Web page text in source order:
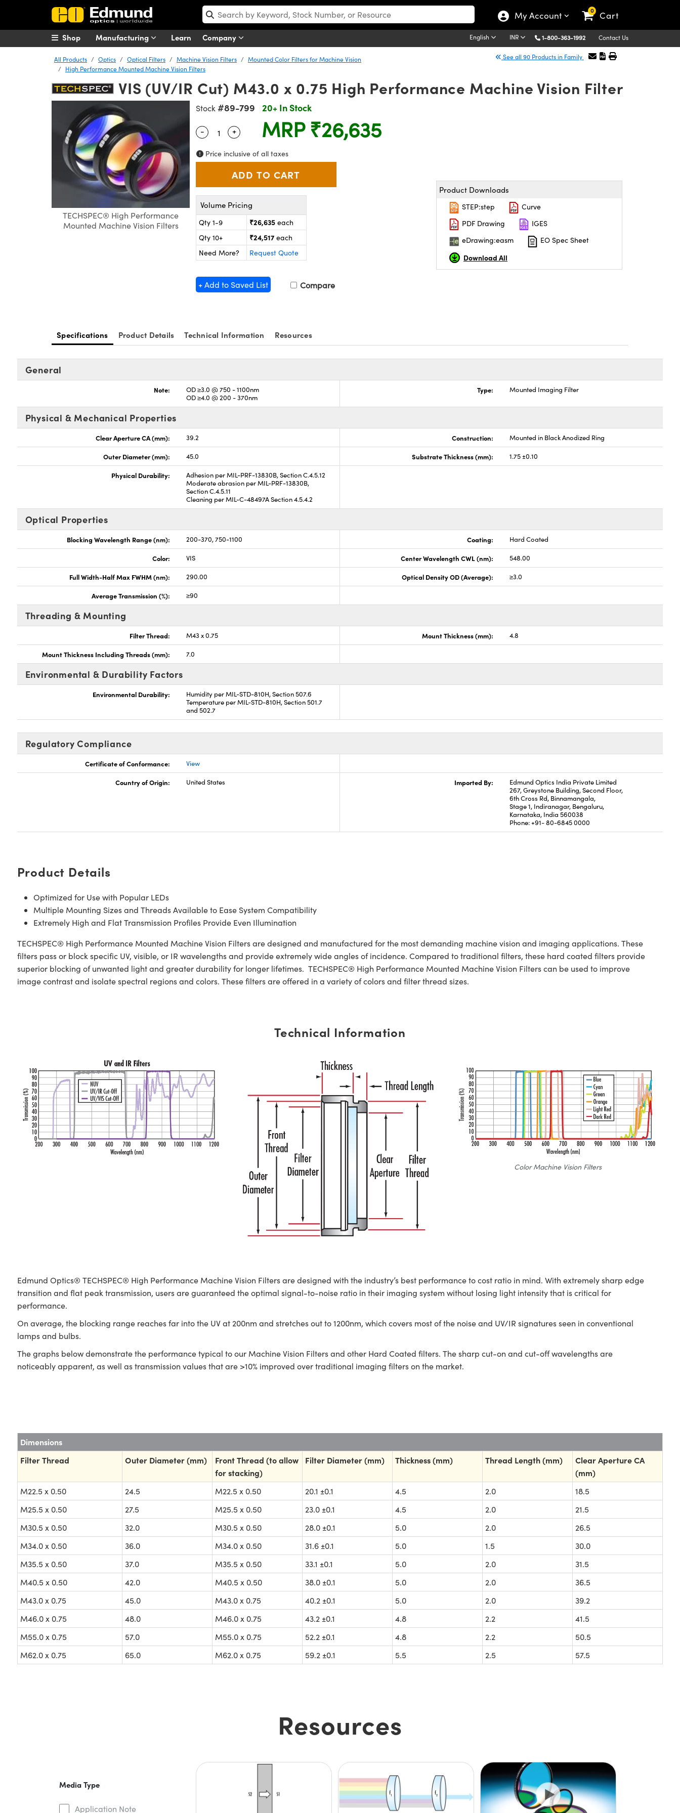
My Account 0 Cart
Manufacturing Learn Company English INR 1-800-363-1992 Contact Us
Shop
All Products Optics Optical Filters Machine Vision Filters
Mounted Color Filters for Machine Vision
High Performance Mounted Machine Vision Filters
See all 90 Products in Family
VIS (UV/IR Cut) M43.0 x 0.75 High Performance Machine Vision Filter
TECHSPEC® High Performance
Mounted Machine Vision Filters
Stock #89-799 20+ In Stock
Quantity Selector
- Use the plus and minus buttons to adjust the quantity.
+ MRP ₹26,635
Price inclusive of all taxes
Volume Pricing
Qty 1-9 ₹26,635 each
Qty 10+
₹24,517 each
Need More?
Request Quote
+ Add to Saved List Compare
Product Downloads
STEP:step
Curve
PDF Drawing
IGES
eDrawing:easm
EO Spec Sheet
Download All
Specifications Product Details Technical Information Resources
General
Note:
OD ≥3.0 @ 750 - 1100nm
OD ≥4.0 @ 200 - 370nm
Type: Mounted Imaging Filter
Physical & Mechanical Properties
Clear Aperture CA (mm): 39.2 Construction: Mounted in Black Anodized Ring
Outer Diameter (mm): 45.0 Substrate Thickness (mm): 1.75 ±0.10
Physical Durability:
Adhesion per MIL-PRF-13830B, Section C.4.5.12
Moderate abrasion per MIL-PRF-13830B,
Section C.4.5.11
Cleaning per MIL-C-48497A Section 4.5.4.2
Optical Properties
Blocking Wavelength Range (nm): 200-370, 750-1100 Coating: Hard Coated
Color: VIS Center Wavelength CWL (nm): 548.00
Full Width-Half Max FWHM (nm): 290.00 Optical Density OD (Average): ≥3.0
Average Transmission (%): ≥90
Threading & Mounting
Filter Thread: M43 x 0.75 Mount Thickness (mm): 4.8
Mount Thickness Including Threads (mm): 7.0
Environmental & Durability Factors
Environmental Durability:
Humidity per MIL-STD-810H, Section 507.6
Temperature per MIL-STD-810H, Section 501.7
and 502.7
Regulatory Compliance
Certificate of Conformance: View
Country of Origin: United States Imported By:
Edmund Optics India Private Limited
267, Greystone Building, Second Floor,
6th Cross Rd, Binnamangala,
Stage 1, Indiranagar, Bengaluru,
Karnataka, India 560038
Phone: +91- 80-6845 0000
Product Details
Optimized for Use with Popular LEDs
Multiple Mounting Sizes and Threads Available to Ease System Compatibility
Extremely High and Flat Transmission Profiles Provide Even Illumination
TECHSPEC® High Performance Mounted Machine Vision Filters are designed and manufactured for the most demanding machine vision and imaging applications. These
filters pass or block specific UV, visible, or IR wavelengths and provide extremely wide angles of incidence. Compared to traditional filters, these hard coated filters provide
superior blocking of unwanted light and greater durability for longer lifetimes. TECHSPEC® High Performance Mounted Machine Vision Filters can be used to improve
image contrast and isolate spectral regions and colors. These filters are offered in a variety of colors and filter thread sizes.
Technical Information
Color Machine Vision Filters
Edmund Optics® TECHSPEC® High Performance Machine Vision Filters are designed with the industry’s best performance to cost ratio in mind. With extremely sharp edge
transition and flat peak transmission, users are guaranteed the optimal signal-to-noise ratio in their imaging system without losing light intensity that is critical for
performance.
On average, the blocking range reaches far into the UV at 200nm and stretches out to 1200nm, which covers most of the noise and UV/IR signatures seen in conventional
lamps and bulbs.
The graphs below demonstrate the performance typical to our Machine Vision Filters and other Hard Coated filters. The sharp cut-on and cut-off wavelengths are
noticeably apparent, as well as transmission values that are >10% improved over traditional imaging filters on the market.
Dimensions
Filter Thread
Outer Diameter (mm)
Front Thread (to allow
for stacking)
Filter Diameter (mm) Thickness (mm) Thread Length (mm)
Clear Aperture CA
(mm)
M22.5 x 0.50 24.5 M22.5 x 0.50 20.1 ±0.1 4.5 2.0
18.5
M25.5 x 0.50
27.5 M25.5 x 0.50 23.0 ±0.1 4.5 2.0
21.5
M30.5 x 0.50
32.0 M30.5 x 0.50 28.0 ±0.1 5.0 2.0
26.5
M34.0 x 0.50
36.0 M34.0 x 0.50 31.6 ±0.1 5.0 1.5
30.0
M35.5 x 0.50
37.0 M35.5 x 0.50 33.1 ±0.1 5.0 2.0
31.5
M40.5 x 0.50
42.0 M40.5 x 0.50 38.0 ±0.1 5.0 2.0
36.5
M43.0 x 0.75
45.0 M43.0 x 0.75 40.2 ±0.1 5.0 2.0
39.2
M46.0 x 0.75
48.0 M46.0 x 0.75 43.2 ±0.1 4.8 2.2
41.5
M55.0 x 0.75
57.0 M55.0 x 0.75 52.2 ±0.1 4.8 2.2
50.5
M62.0 x 0.75
65.0 M62.0 x 0.75 59.2 ±0.1 5.5 2.5 57.5
Resources
Media Type
Application Note